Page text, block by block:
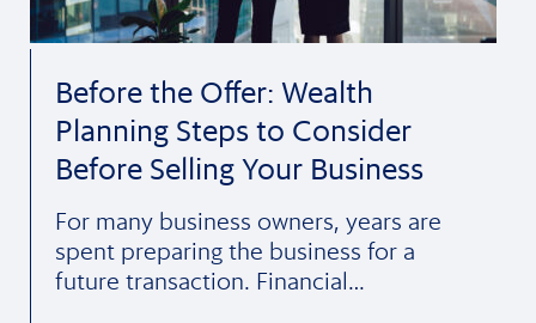
Before the Offer: Wealth
Planning Steps to Consider
Before Selling Your Business
For many business owners, years are
spent preparing the business for a
future transaction. Financial…